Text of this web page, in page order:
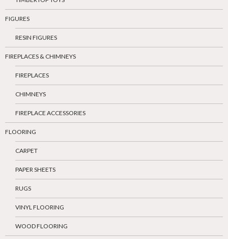
FIGURES
RESIN FIGURES
FIREPLACES & CHIMNEYS
FIREPLACES
CHIMNEYS
FIREPLACE ACCESSORIES
FLOORING
CARPET
PAPER SHEETS
RUGS
VINYL FLOORING
WOOD FLOORING